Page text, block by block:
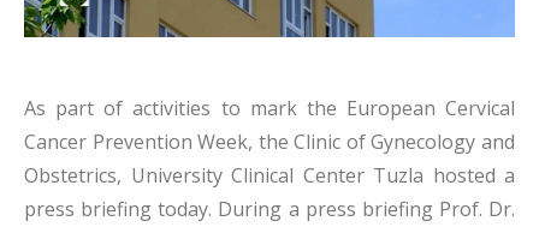
As part of activities to mark the European Cervical
Cancer Prevention Week, the Clinic of Gynecology and
Obstetrics, University Clinical Center Tuzla hosted a
press briefing today. During a press briefing Prof. Dr.